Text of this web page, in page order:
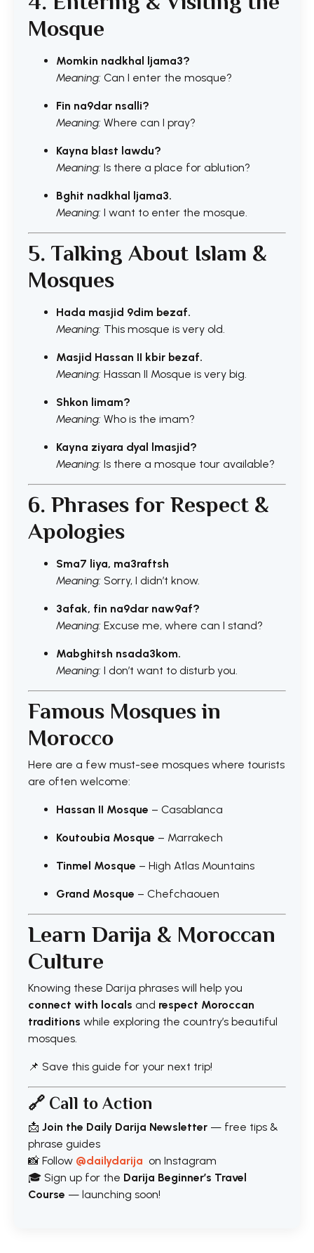
Mosque
Momkin nadkhal ljama3?
Meaning: Can I enter the mosque?
Fin na9dar nsalli?
Meaning: Where can I pray?
Kayna blast lawdu?
Meaning: Is there a place for ablution?
Bghit nadkhal ljama3.
Meaning: I want to enter the mosque.
5. Talking About Islam &
Mosques
Hada masjid 9dim bezaf.
Meaning: This mosque is very old.
Masjid Hassan II kbir bezaf.
Meaning: Hassan II Mosque is very big.
Shkon limam?
Meaning: Who is the imam?
Kayna ziyara dyal lmasjid?
Meaning: Is there a mosque tour available?
6. Phrases for Respect &
Apologies
Sma7 liya, ma3raftsh
Meaning: Sorry, I didn’t know.
3afak, fin na9dar naw9af?
Meaning: Excuse me, where can I stand?
Mabghitsh nsada3kom.
Meaning: I don’t want to disturb you.
Famous Mosques in
Morocco
Here are a few must-see mosques where tourists
are often welcome:
Hassan II Mosque – Casablanca
Koutoubia Mosque – Marrakech
Tinmel Mosque – High Atlas Mountains
Grand Mosque – Chefchaouen
Learn Darija & Moroccan
Culture
Knowing these Darija phrases will help you
connect with locals and respect Moroccan
traditions while exploring the country’s beautiful
mosques.
📌 Save this guide for your next trip!
🔗 Call to Action
📩 Join the Daily Darija Newsletter — free tips &
phrase guides
📸 Follow @dailydarija on Instagram
🎓 Sign up for the Darija Beginner’s Travel
Course — launching soon!